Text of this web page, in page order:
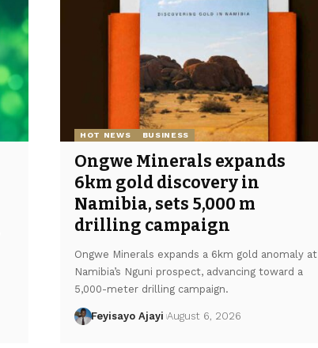
HOT NEWS BUSINESS
Ongwe Minerals expands
6km gold discovery in
Namibia, sets 5,000 m
drilling campaign
Ongwe Minerals expands a 6km gold anomaly at
Namibia’s Nguni prospect, advancing toward a
5,000-meter drilling campaign.
Feyisayo Ajayi August 6, 2026